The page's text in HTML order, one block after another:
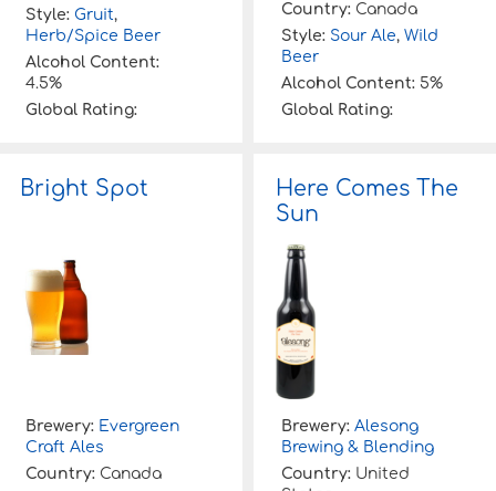
Style: Gruit,
Herb/Spice Beer
Alcohol Content:
4.5%
Global Rating:
Country: Canada
Style: Sour Ale, Wild
Beer
Alcohol Content: 5%
Global Rating:
Bright Spot
Brewery: Evergreen
Craft Ales
Country: Canada
Here Comes The
Sun
Brewery: Alesong
Brewing & Blending
Country: United